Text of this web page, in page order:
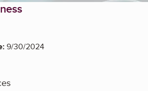
9/30/2024